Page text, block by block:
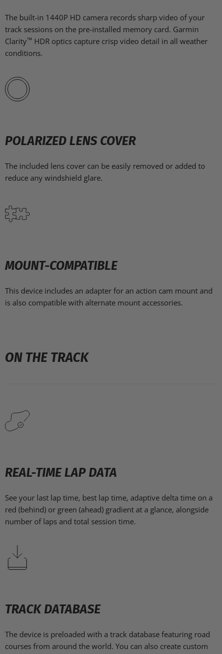
The built-in 1440P HD camera records sharp video of your
track sessions on the pre-installed memory card. Garmin
Clarity™ HDR optics capture crisp video detail in all weather
conditions.
POLARIZED LENS COVER
The included lens cover can be easily removed or added to
reduce any windshield glare.
MOUNT-COMPATIBLE
This device includes an adapter for an action cam mount and
is also compatible with alternate mount accessories.
ON THE TRACK
REAL-TIME LAP DATA
See your last lap time, best lap time, adaptive delta time on a
red (behind) or green (ahead) gradient at a glance, alongside
number of laps and total session time.
TRACK DATABASE
The device is preloaded with a track database featuring road
courses from around the world. You can also create custom